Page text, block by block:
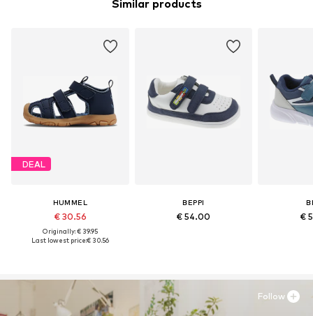
Similar products
DEAL
HUMMEL
€ 30.56
Originally: € 39.95
Last lowest price:€ 30.56
BEPPI
€ 54.00 €
Follow